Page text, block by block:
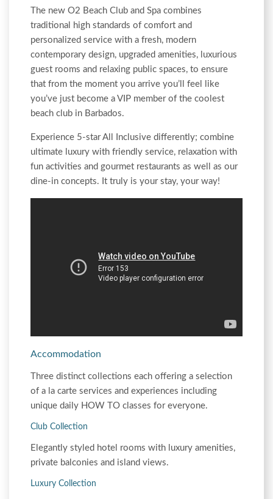
The new O2 Beach Club and Spa combines
traditional high standards of comfort and
personalized service with a fresh, modern
contemporary design, upgraded amenities, luxurious
guest rooms and relaxing public spaces, to ensure
that from the moment you arrive you’ll feel like
you’ve just become a VIP member of the coolest
beach club in Barbados.
Experience 5-star All Inclusive differently; combine
ultimate luxury with friendly service, relaxation with
fun activities and gourmet restaurants as well as our
dine-in concepts. It truly is your stay, your way!
Accommodation
Three distinct collections each offering a selection
of a la carte services and experiences including
unique daily HOW TO classes for everyone.
Club Collection
Elegantly styled hotel rooms with luxury amenities,
private balconies and island views.
Luxury Collection